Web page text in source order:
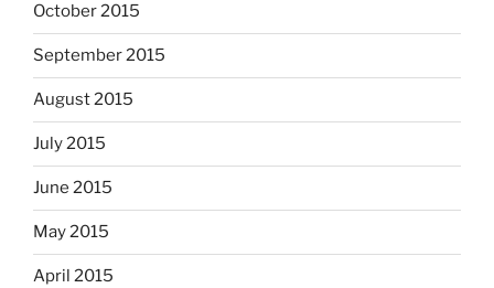
October 2015
September 2015
August 2015
July 2015
June 2015
May 2015
April 2015